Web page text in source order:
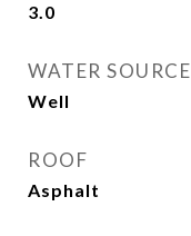
3.0
WATER SOURCE
Well
ROOF
Asphalt